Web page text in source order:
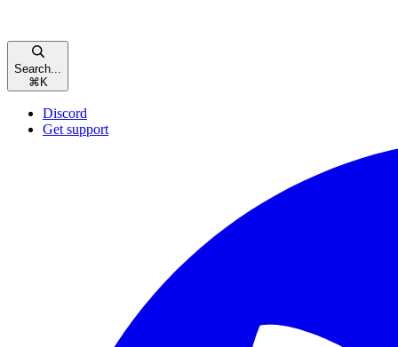
Search...
⌘K
Discord
Get support